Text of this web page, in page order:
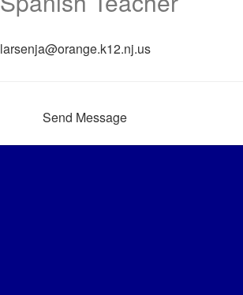
larsenja@orange.k12.nj.us
Send Message